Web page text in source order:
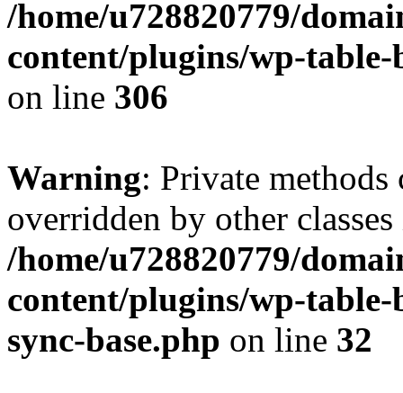
/home/u728820779/
content/plugins/wp-
on line 306
Warning: Private methods
overridden by other
/home/u728820779/
content/plugins/wp-
sync-base.php on line 32